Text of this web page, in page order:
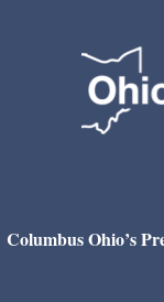
Columbus Ohio’s